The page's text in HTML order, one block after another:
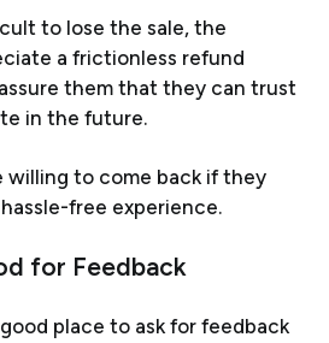
to lose the sale, the
a frictionless refund
them that they can trust
in the future.
willing to come back if they
free experience.
for Feedback
place to ask for feedback